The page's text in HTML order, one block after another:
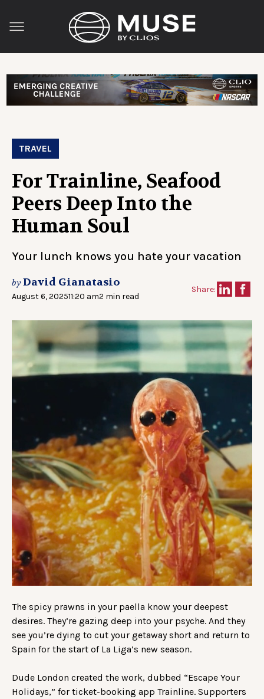
TRAVEL
For Trainline, Seafood
Peers Deep Into the
Human Soul
Your lunch knows you hate your vacation
byDavid Gianatasio
August 6, 202511:20 am2 min read
Share:
The spicy prawns in your paella know your deepest
desires. They’re gazing deep into your psyche. And they
see you’re dying to cut your getaway short and return to
Spain for the start of La Liga’s new season.
Dude London created the work, dubbed “Escape Your
Holidays,” for ticket-booking app Trainline. Supporters